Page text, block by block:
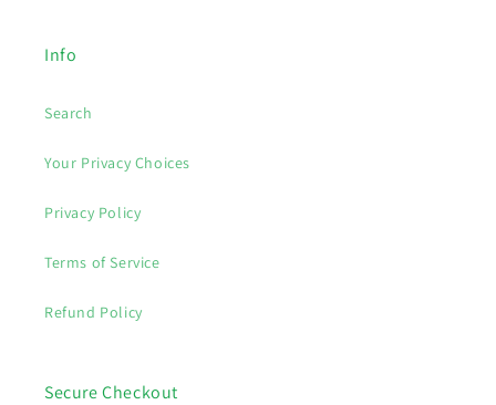
Info
Search
Your Privacy Choices
Privacy Policy
Terms of Service
Refund Policy
Secure Checkout